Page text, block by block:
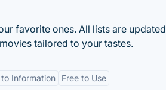
favorite ones. All lists are updated
tailored to your tastes.
Information Free to Use